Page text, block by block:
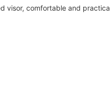
visor, comfortable and